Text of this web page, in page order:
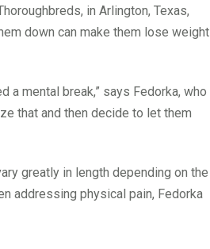
in Arlington, Texas,
down can make them lose weight
a mental break,” says Fedorka, who
that and then decide to let them
greatly in length depending on the
addressing physical pain, Fedorka